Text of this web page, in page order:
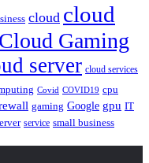
cloud cloud
Cloud Gaming
server cloud services
Covid COVID19 cpu
gaming Google gpu IT
service small business